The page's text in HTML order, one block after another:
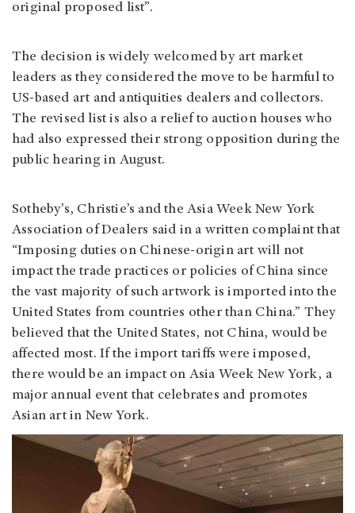
original proposed list”.
The decision is widely welcomed by art market
leaders as they considered the move to be harmful to
US-based art and antiquities dealers and collectors.
The revised list is also a relief to auction houses who
had also expressed their strong opposition during the
public hearing in August.
Sotheby’s, Christie’s and the Asia Week New York
Association of Dealers said in a written complaint that
“Imposing duties on Chinese-origin art will not
impact the trade practices or policies of China since
the vast majority of such artwork is imported into the
United States from countries other than China.” They
believed that the United States, not China, would be
affected most. If the import tariffs were imposed,
there would be an impact on Asia Week New York, a
major annual event that celebrates and promotes
Asian art in New York.